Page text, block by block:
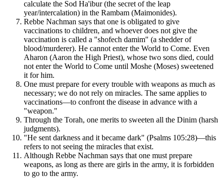
calculate the Sod Ha'ibur (the secret of the leap
year/intercalation) in the Rambam (Maimonides).
Rebbe Nachman says that one is obligated to give
vaccinations to children, and whoever does not give the
vaccination is called a "shofech damim" (a shedder of
blood/murderer). He cannot enter the World to Come. Even
Aharon (Aaron the High Priest), whose two sons died, could
not enter the World to Come until Moshe (Moses) sweetened
it for him.
One must prepare for every trouble with weapons as much as
necessary; we do not rely on miracles. The same applies to
vaccinations—to confront the disease in advance with a
"weapon."
Through the Torah, one merits to sweeten all the Dinim (harsh
judgments).
"He sent darkness and it became dark" (Psalms 105:28)—this
refers to not seeing the miracles that exist.
Although Rebbe Nachman says that one must prepare
weapons, as long as there are girls in the army, it is forbidden
to go to the army.